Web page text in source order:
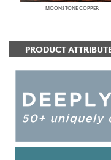
MOONSTONE COPPER
PRODUCT